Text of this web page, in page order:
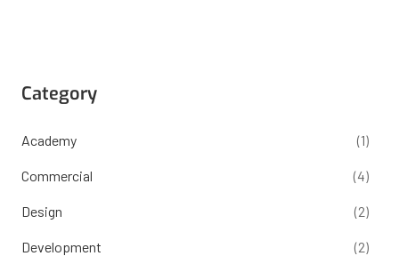
Category
Academy (1)
Commercial (4)
Design (2)
Development (2)